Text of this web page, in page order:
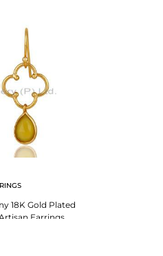
18K Gold Plated
Earrings